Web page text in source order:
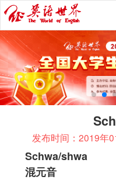
发布时间：2019年
Schwa/shwa
混元音